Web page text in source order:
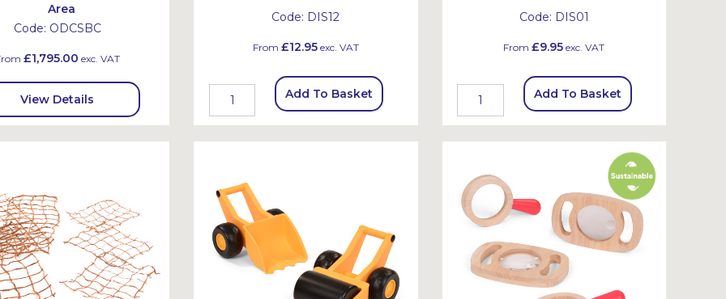
Area
Code: ODCSBC
£1,795.00 exc. VAT
View Details
Code: DIS12
From £12.95exc. VAT
Add To Basket
Code: DIS01
From£9.95 exc. VAT
Add To Basket